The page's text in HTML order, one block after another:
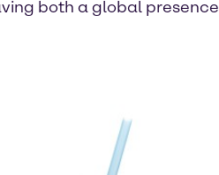
both a global